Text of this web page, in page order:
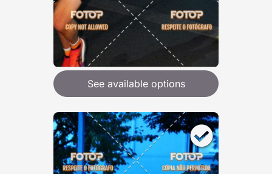
See available options